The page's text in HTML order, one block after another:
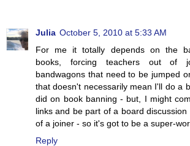
Julia October 5, 2010 at 5:33 AM
For me it totally depends on the
books, forcing teachers out of
bandwagons that need to be jumped
that doesn't necessarily mean I'll do a
did on book banning - but, I might
links and be part of a board
of a joiner - so it's got to be a super-
Reply